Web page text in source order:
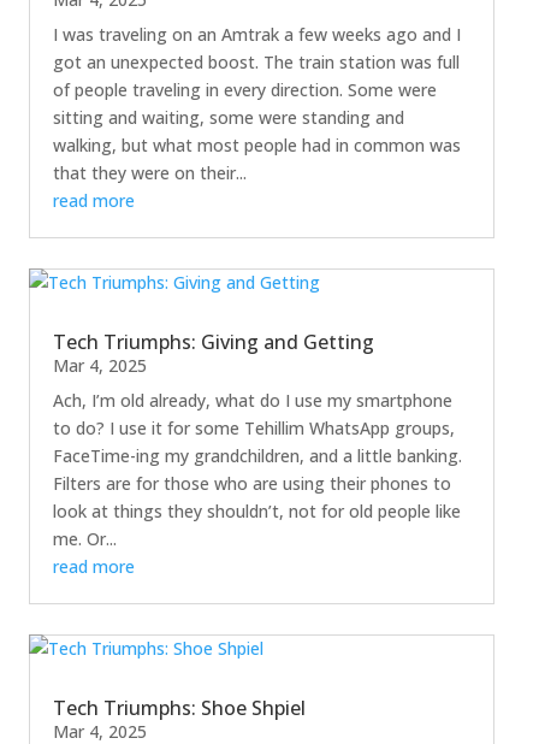
I was traveling on an Amtrak a few weeks ago and I
got an unexpected boost. The train station was full
of people traveling in every direction. Some were
sitting and waiting, some were standing and
walking, but what most people had in common was
that they were on their...
read more
Tech Triumphs: Giving and Getting
Mar 4, 2025
Ach, I’m old already, what do I use my smartphone
to do? I use it for some Tehillim WhatsApp groups,
FaceTime-ing my grandchildren, and a little banking.
Filters are for those who are using their phones to
look at things they shouldn’t, not for old people like
me. Or...
read more
Tech Triumphs: Shoe Shpiel
Mar 4, 2025